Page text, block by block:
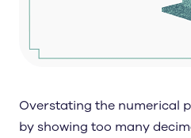
Overstating the numerical
by showing too many